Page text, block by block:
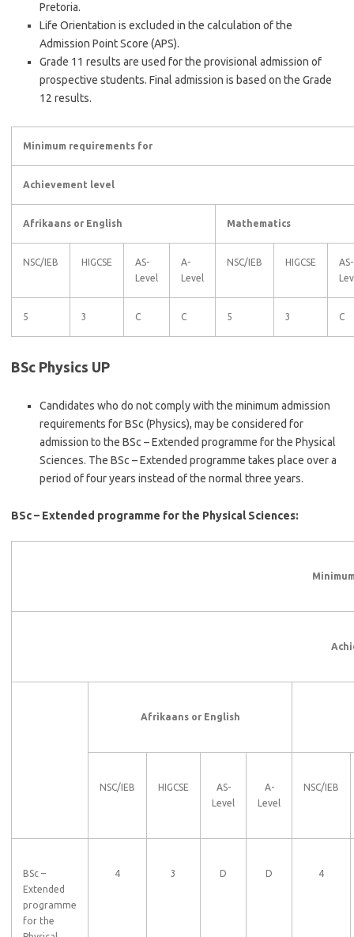
Pretoria.
Life Orientation is excluded in the calculation of the
Admission Point Score (APS).
Grade 11 results are used for the provisional admission of
prospective students. Final admission is based on the Grade
12 results.
Minimum requirements for
Achievement level
Afrikaans or English Mathematics
NSC/IEB HIGCSE
AS-
Level
A-
Level
NSC/IEB HIGCSE
AS-
5 3 C C 5 3 C
BSc Physics UP
Candidates who do not comply with the minimum admission
requirements for BSc (Physics), may be considered for
admission to the BSc – Extended programme for the Physical
Sciences. The BSc – Extended programme takes place over a
period of four years instead of the normal three years.
BSc – Extended programme for the Physical Sciences:
Afrikaans or English
NSC/IEB HIGCSE
AS-
Level
A-
Level
NSC/IEB
BSc –
Extended
programme
for the
4 3 D D 4